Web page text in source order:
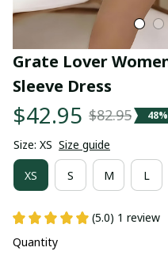
Grate Lover
Sleeve Dress
$42.95 $82.95
Size: XS Size guide
XS S M L
(5.0) 1 review
Quantity